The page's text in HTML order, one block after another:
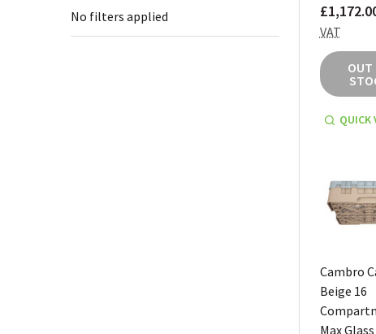
No filters applied
VAT
OUT
QUICK
Cambro
Beige 16
Max